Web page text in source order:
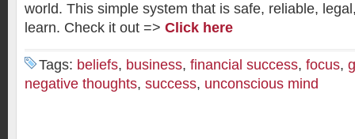
world. This simple system that is safe, reliable,
learn. Check it out => Click here
Tags: beliefs, business, financial success, focus,
negative thoughts, success, unconscious mind